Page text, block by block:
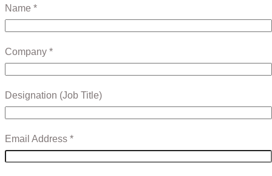
Name *
Company *
Designation (Job Title)
Email Address *